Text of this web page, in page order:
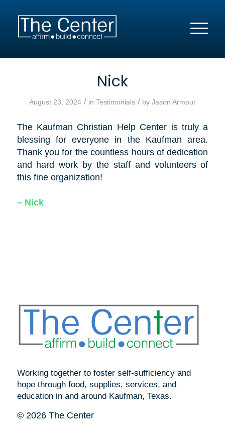
Nick
August 23, 2024 / in Testimonials / by Jason Armour
The Kaufman Christian Help Center is truly a
blessing for everyone in the Kaufman area.
Thank you for the countless hours of dedication
and hard work by the staff and volunteers of
this fine organization!
– Nick
Working together to foster self-sufficiency and
hope through food, supplies, services, and
education in and around Kaufman, Texas.
© 2026 The Center